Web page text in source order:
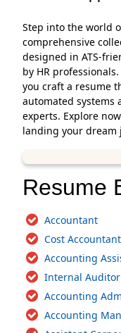
Step into the world
comprehensive
designed in ATS-
by HR
you craft a resume
automated
experts. Explore
landing your dream
Resume
Accountant
Cost Accountant
Accounting
Internal Auditor
Accounting
Accounting